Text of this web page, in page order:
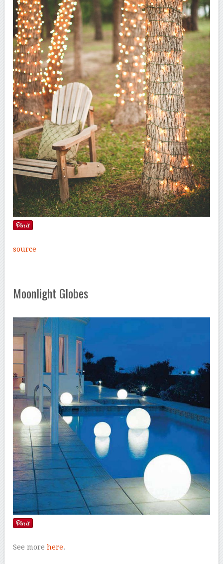
source
Moonlight Globes
See morehere.